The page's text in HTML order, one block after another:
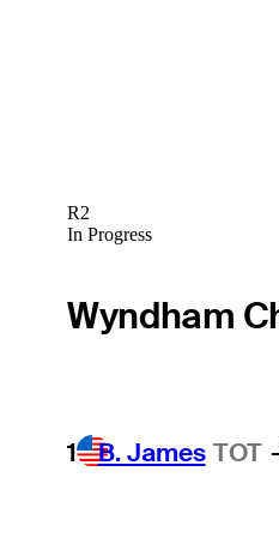
R2
In Progress
Wyndham
1 B. James TOT